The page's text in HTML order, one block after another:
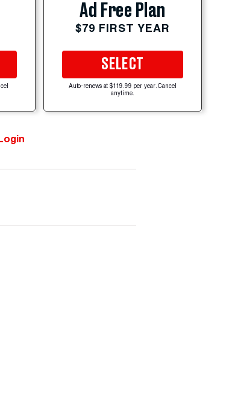
Ad Free Plan
$79 FIRST YEAR
SELECT
Auto-renews at $119.99 per year. Cancel
anytime.
Login